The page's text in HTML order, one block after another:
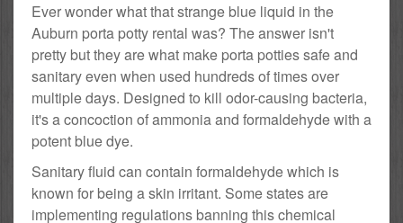
Ever wonder what that strange blue liquid in the
Auburn porta potty rental was? The answer isn't
pretty but they are what make porta potties safe and
sanitary even when used hundreds of times over
multiple days. Designed to kill odor-causing bacteria,
it's a concoction of ammonia and formaldehyde with a
potent blue dye.
Sanitary fluid can contain formaldehyde which is
known for being a skin irritant. Some states are
implementing regulations banning this chemical